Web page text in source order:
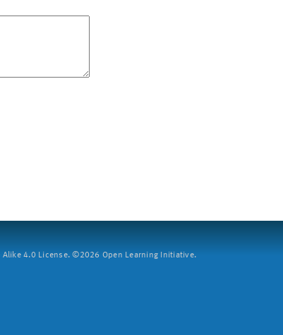
4.0 License. ©2026 Open Learning Initiative.